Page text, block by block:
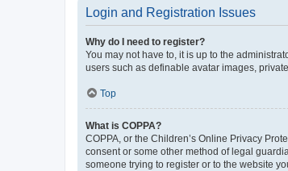
Login and Registration Issues
Why do I need to register?
You may not have to, it is up to the
users such as definable avatar images,
Top
What is COPPA?
COPPA, or the Children’s Online Privacy
consent or some other method of legal
someone trying to register or to the website